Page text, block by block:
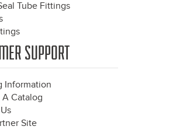
Tube Fittings
SUPPORT
Information
A Catalog
Site